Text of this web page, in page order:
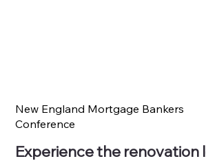
New England Mortgage Bankers
Conference
Experience the renovation